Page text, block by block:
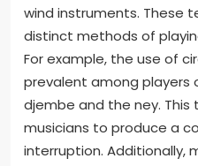
wind instruments. These
distinct methods of
For example, the use of
prevalent among players
djembe and the ney. This
musicians to produce a
interruption. Additionally,